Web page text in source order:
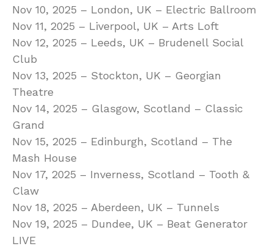
Nov 10, 2025 – London, UK – Electric Ballroom
Nov 11, 2025 – Liverpool, UK – Arts Loft
Nov 12, 2025 – Leeds, UK – Brudenell Social
Club
Nov 13, 2025 – Stockton, UK – Georgian
Theatre
Nov 14, 2025 – Glasgow, Scotland – Classic
Grand
Nov 15, 2025 – Edinburgh, Scotland – The
Mash House
Nov 17, 2025 – Inverness, Scotland – Tooth &
Claw
Nov 18, 2025 – Aberdeen, UK – Tunnels
Nov 19, 2025 – Dundee, UK – Beat Generator
LIVE